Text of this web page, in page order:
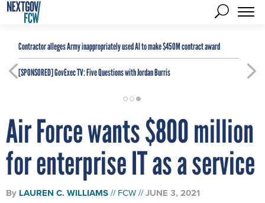
Contractor alleges Army inappropriately used AI to make $450M contract award
[SPONSORED]GovExec TV: Five Questions with Jordan Burris
Air Force wants $800 million
for enterprise IT as a service
By LAUREN C. WILLIAMS FCW JUNE 3, 2021